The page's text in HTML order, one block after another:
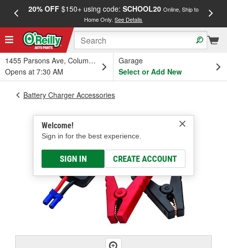
20% OFF$150+ using code: SCHOOL20 Online, Ship to
Home Only.See Details
1455 Parsons Ave, Columbus, OH
Opens at 7:30 AM
Garage
Select or Add New
Welcome!
Sign in for the best experience.
SIGN IN CREATE ACCOUNT
Battery Charger Accessories